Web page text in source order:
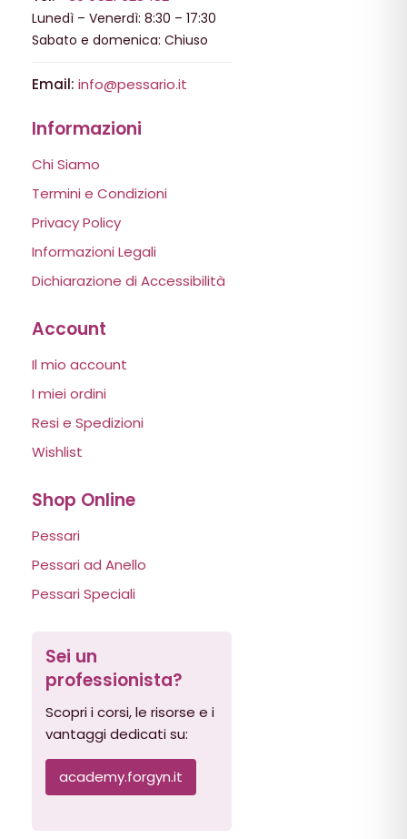
Lunedì – Venerdì: 8:30 – 17:30
Sabato e domenica: Chiuso
Email: info@pessario.it
Informazioni
Chi Siamo
Termini e Condizioni
Privacy Policy
Informazioni Legali
Dichiarazione di Accessibilità
Account
Il mio account
I miei ordini
Resi e Spedizioni
Wishlist
Shop Online
Pessari
Pessari ad Anello
Pessari Speciali
Sei un
professionista?
Scopri i corsi, le risorse e i
vantaggi dedicati su:
academy.forgyn.it